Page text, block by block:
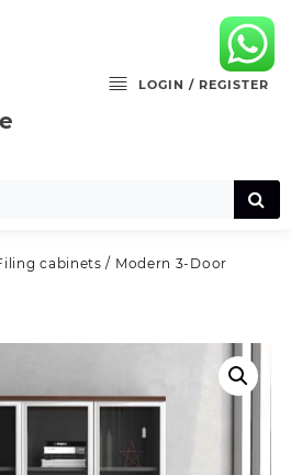
LOGIN / REGISTER
cabinets / Modern 3‑Door